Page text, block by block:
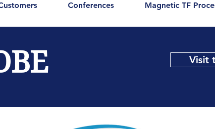
Conferences Magnetic TF
Visit